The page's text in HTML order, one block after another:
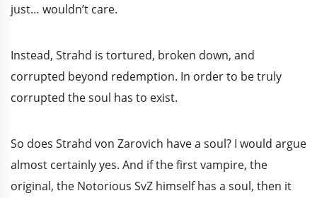
just… wouldn’t care.
Instead, Strahd is tortured, broken down, and
corrupted beyond redemption. In order to be truly
corrupted the soul has to exist.
So does Strahd von Zarovich have a soul? I would argue
almost certainly yes. And if the first vampire, the
original, the Notorious SvZ himself has a soul, then it